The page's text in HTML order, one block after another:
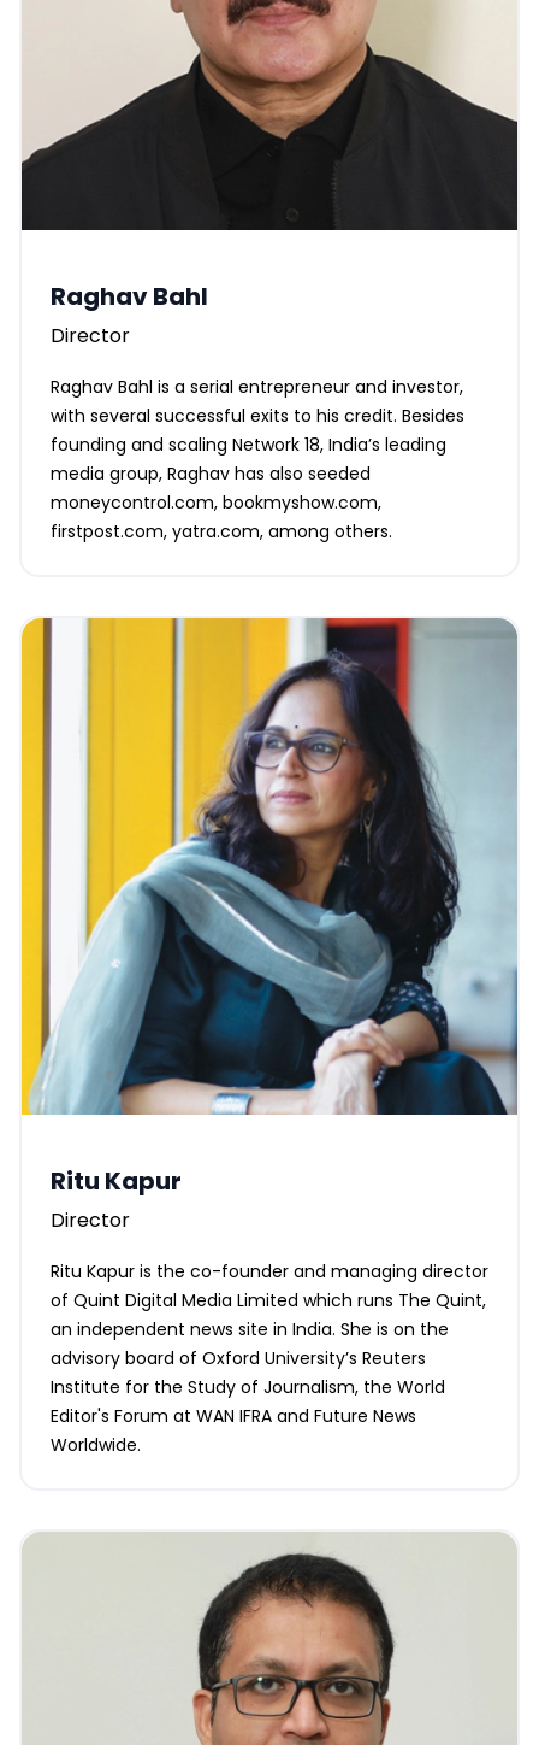
Raghav Bahl
Director
Raghav Bahl is a serial entrepreneur and investor,
with several successful exits to his credit. Besides
founding and scaling Network 18, India’s leading
media group, Raghav has also seeded
moneycontrol.com, bookmyshow.com,
firstpost.com, yatra.com, among others.
Ritu Kapur
Director
Ritu Kapur is the co-founder and managing director
of Quint Digital Media Limited which runs The Quint,
an independent news site in India. She is on the
advisory board of Oxford University’s Reuters
Institute for the Study of Journalism, the World
Editor's Forum at WAN IFRA and Future News
Worldwide.